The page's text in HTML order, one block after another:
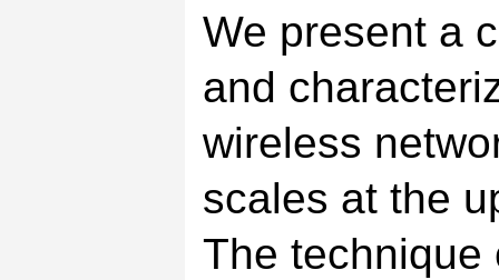
We present a
and
wireless
scales at the
The technique